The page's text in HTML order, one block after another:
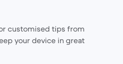
customised tips from
your device in great